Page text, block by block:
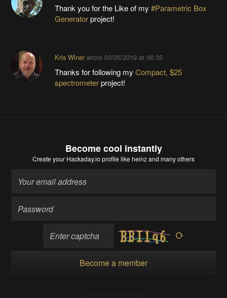
Thank you for the Like of my #Parametric Box
Generatorproject!
Kris Winerwrote 03/05/2019 at 06:35
Thanks for following my Compact, $25
spectrometerproject!
Become cool instantly
Create your Hackaday.io profile like heinz and many others
Become a member